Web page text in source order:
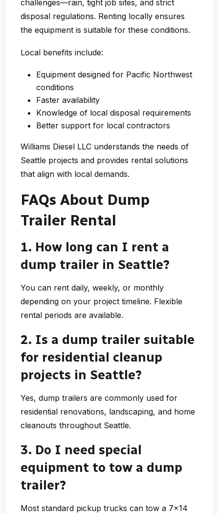
challenges—rain, tight job sites, and strict
disposal regulations. Renting locally ensures
the equipment is suitable for these conditions.
Local benefits include:
Equipment designed for Pacific Northwest
conditions
Faster availability
Knowledge of local disposal requirements
Better support for local contractors
Williams Diesel LLC understands the needs of
Seattle projects and provides rental solutions
that align with local demands.
FAQs About Dump
Trailer Rental
1. How long can I rent a
dump trailer in Seattle?
You can rent daily, weekly, or monthly
depending on your project timeline. Flexible
rental periods are available.
2. Is a dump trailer suitable
for residential cleanup
projects in Seattle?
Yes, dump trailers are commonly used for
residential renovations, landscaping, and home
cleanouts throughout Seattle.
3. Do I need special
equipment to tow a dump
trailer?
Most standard pickup trucks can tow a 7×14